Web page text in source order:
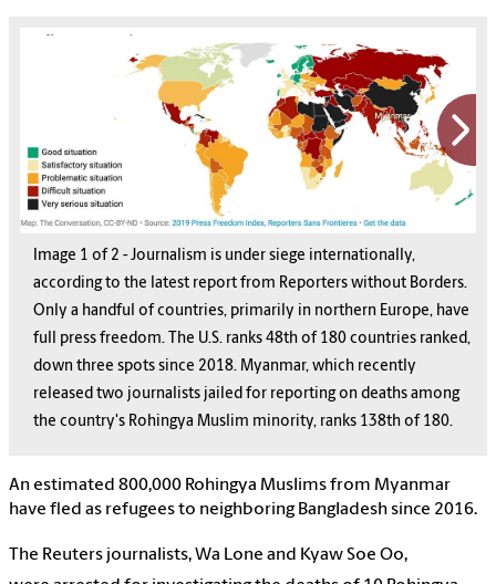
Image 1 of 2 -Journalism is under siege internationally,
according to the latest report from Reporters without Borders.
Only a handful of countries, primarily in northern Europe, have
full press freedom. The U.S. ranks 48th of 180 countries ranked,
down three spots since 2018. Myanmar, which recently
released two journalists jailed for reporting on deaths among
the country's Rohingya Muslim minority, ranks 138th of 180.
1 2
An estimated 800,000 Rohingya Muslims from Myanmar
have fled as refugees to neighboring Bangladesh since 2016.
The Reuters journalists, Wa Lone and Kyaw Soe Oo,